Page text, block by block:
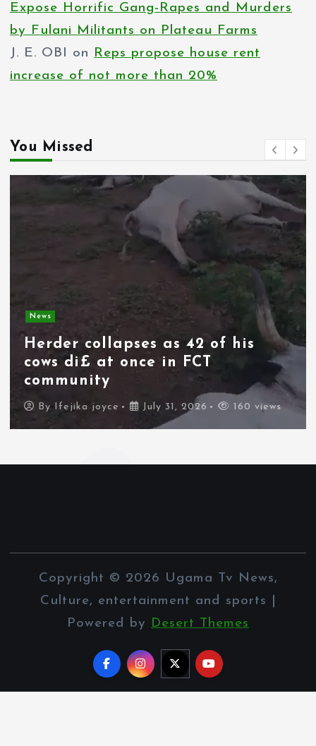
Expose Horrific Gang-Rapes and Murders
by Fulani Militants on Plateau Farms
J. E. OBI
on
Reps propose house rent
increase of not more than 20%
You Missed
Spain deploys military as
thousands of migrants from
Morocco force their way into
border city
By Ifejika joyce July 31, 2026 111 views
Copyright © 2026 Ugama Tv News,
Culture, entertainment and sports |
Powered by Desert Themes